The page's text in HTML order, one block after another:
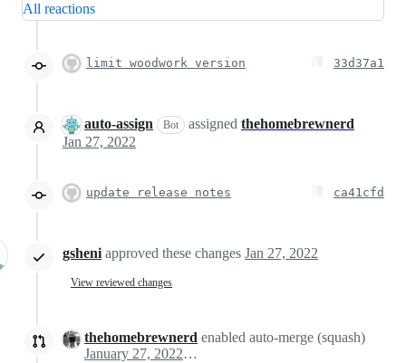
All reactions
limit woodwork version 33d37a1
auto-assign Bot assigned thehomebrewnerd
Jan 27, 2022
update release notes ca41cfd
gsheni approved these changes Jan 27, 2022
View reviewed changes
thehomebrewnerd enabled auto-merge (squash)
January 27, 2022 22:49